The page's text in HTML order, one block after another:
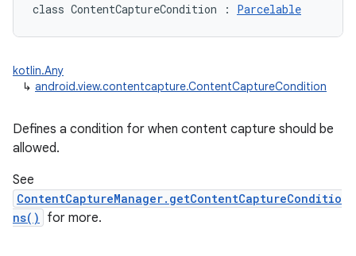
class ContentCaptureCondition : Parcelable
kotlin.Any
↳ android.view.contentcapture.ContentCaptureCondition
Defines a condition for when content capture should be
allowed.
See
ContentCaptureManager.getContentCaptureConditio
ns()
for more.